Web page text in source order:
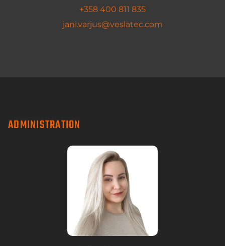
+358 400 811 835
jani.varjus@veslatec.com
ADMINISTRATION